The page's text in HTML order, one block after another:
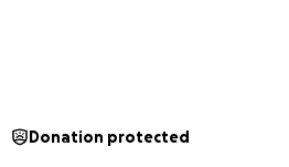
Donation protected